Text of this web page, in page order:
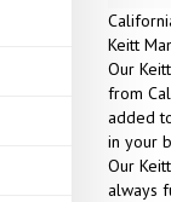
Keitt
Our
from
added
in your
Our
always